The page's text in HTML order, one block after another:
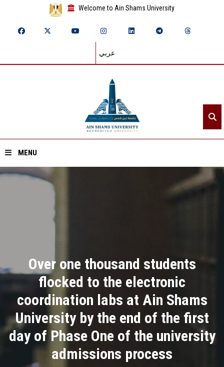
Welcome to Ain Shams University
عربي
MENU
Academics
Research
Health Care
Centers and Units
Over one thousand students
flocked to the electronic
coordination labs at Ain Shams
University by the end of the first
day of Phase One of the university
admissions process